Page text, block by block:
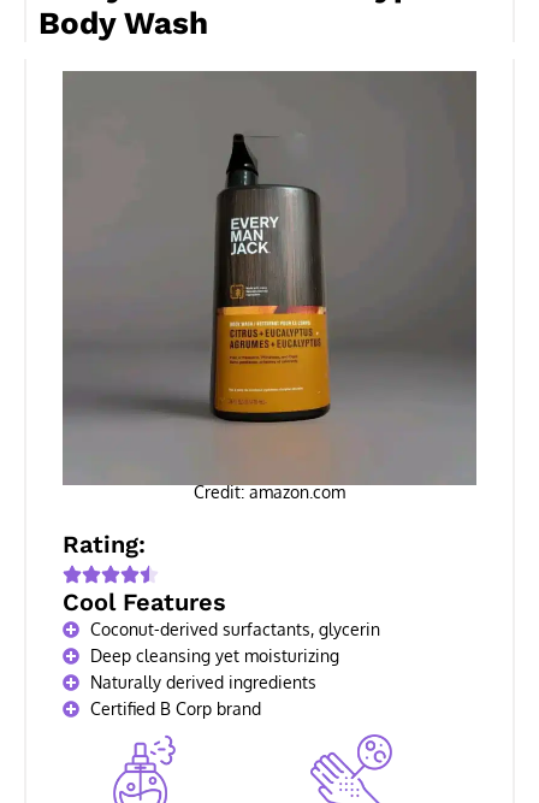
Body Wash
Credit: amazon.com
Rating:
Cool Features
Coconut-derived surfactants, glycerin
Deep cleansing yet moisturizing
Naturally derived ingredients
Certified B Corp brand